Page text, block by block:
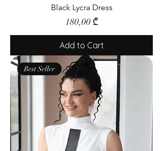
Black Lycra Dress
Price
180,00 ₾
Add to Cart
Best Seller